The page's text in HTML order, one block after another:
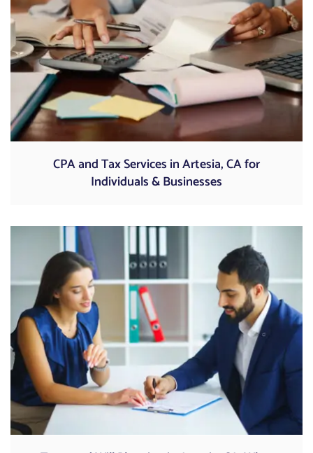
CPA and Tax Services in Artesia, CA for
Individuals & Businesses